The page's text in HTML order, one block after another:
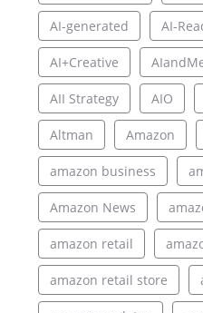
AI-generated AI-
AI+Creative
AII Strategy AIO
Altman Amazon
amazon business
Amazon News
amazon retail
amazon retail store